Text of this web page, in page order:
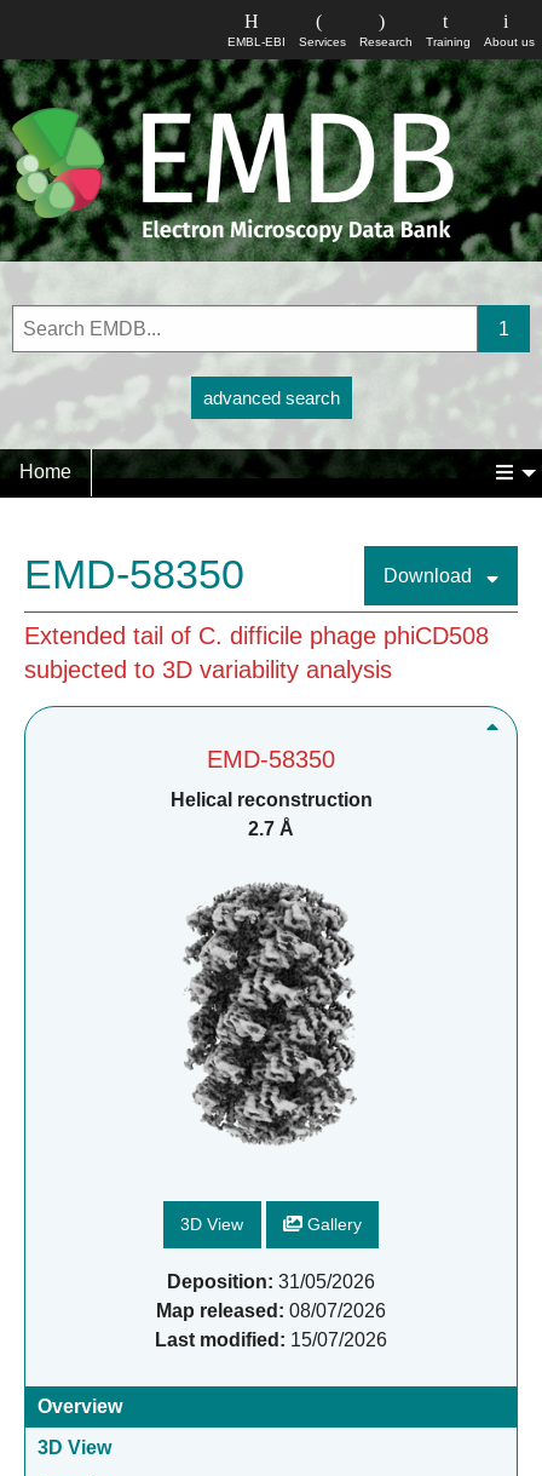
About us
Training
Research
Services
EMBL-EBI
advanced search
Home
EMD-58350 Download
Extended tail of C. difficile phage phiCD508
subjected to 3D variability analysis
EMD-58350
Helical reconstruction
2.7 Å
3D View Gallery
Deposition: 31/05/2026
Map released: 08/07/2026
Last modified: 15/07/2026
Overview
3D View